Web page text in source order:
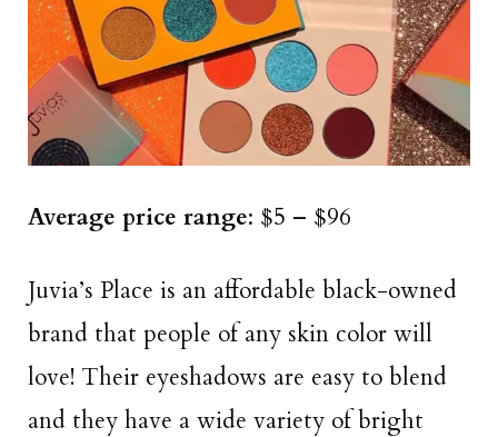
Average price range: $5 – $96
Juvia’s Place is an affordable black-owned
brand that people of any skin color will
love! Their eyeshadows are easy to blend
and they have a wide variety of bright